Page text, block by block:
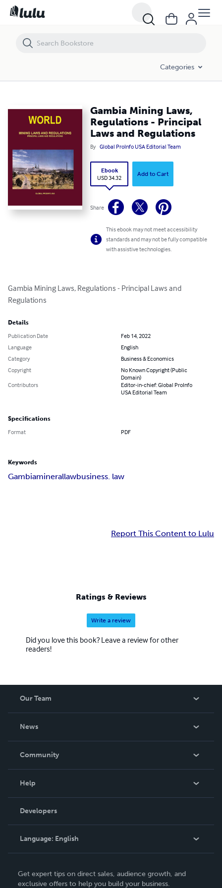
Categories
Gambia Mining Laws,
Regulations - Principal
Laws and Regulations
By Global ProInfo USA Editorial Team
Ebook
USD 34.32
Add to Cart
Share
This ebook may not meet accessibility
standards and may not be fully compatible
with assistive technologies.
Gambia Mining Laws, Regulations - Principal Laws and
Regulations
Details
Publication Date
Feb 14, 2022
Language
English
Category
Business & Economics
Copyright
No Known Copyright (Public
Domain)
Contributors
Editor-in-chief: Global ProInfo
USA Editorial Team
Specifications
Format PDF
Keywords
Gambiaminerallawbusiness. law
Report This Content to Lulu
Ratings & Reviews
Write a review
Did you love this book? Leave a review for other
readers!
Our Team
News
In The News
Community
Podcast
Help
Order Lookup
Knowledge Base
Contact Support
Developers
Language: English
Deutsch
Get expert tips on direct sales, audience growth, and
exclusive offers to help you build your business.
Gambia Mining Laws, Regulations - Principal Laws and Regulations